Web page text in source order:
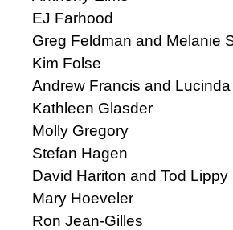
EJ Farhood
Greg Feldman and Melanie
Kim Folse
Andrew Francis and
Kathleen Glasder
Molly Gregory
Stefan Hagen
David Hariton and Tod Lippy
Mary Hoeveler
Ron Jean-Gilles